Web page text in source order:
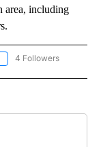
area, including
"BIZ/TECH" TO
4 Followers